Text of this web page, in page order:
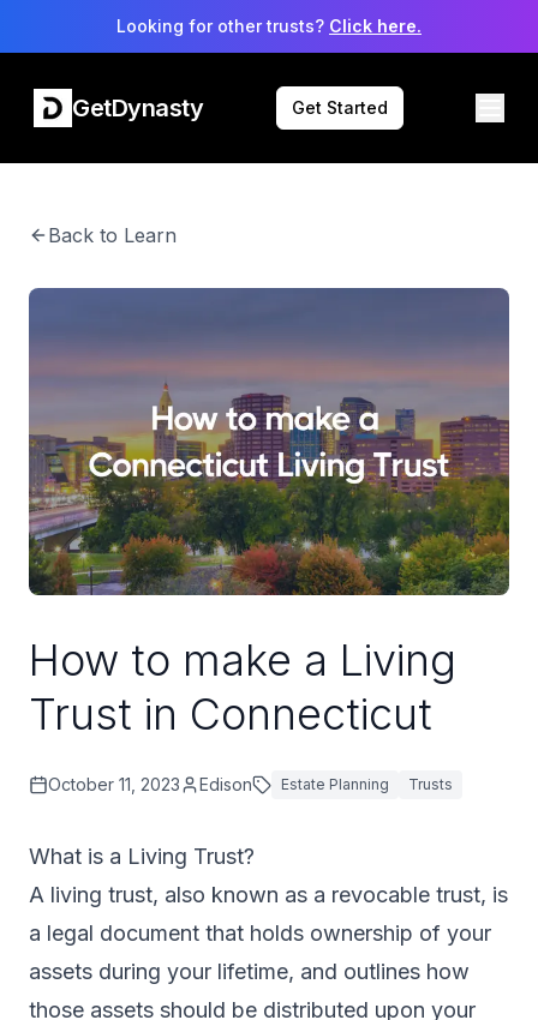
Looking for other trusts? Click here.
GetDynasty Get Started
Back to Learn
How to make a Living
Trust in Connecticut
October 11, 2023 Edison Estate Planning Trusts
What is a Living Trust?
A living trust, also known as a revocable trust, is
a legal document that holds ownership of your
assets during your lifetime, and outlines how
those assets should be distributed upon your